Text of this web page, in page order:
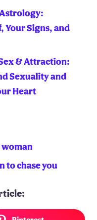
Your Signs, and
& Attraction:
Sexuality and
Heart
woman
to chase you